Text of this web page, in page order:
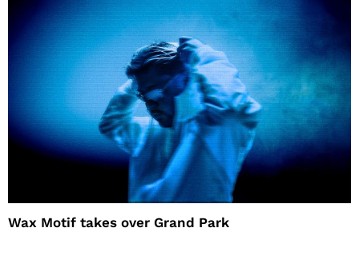
Wax Motif takes over Grand Park